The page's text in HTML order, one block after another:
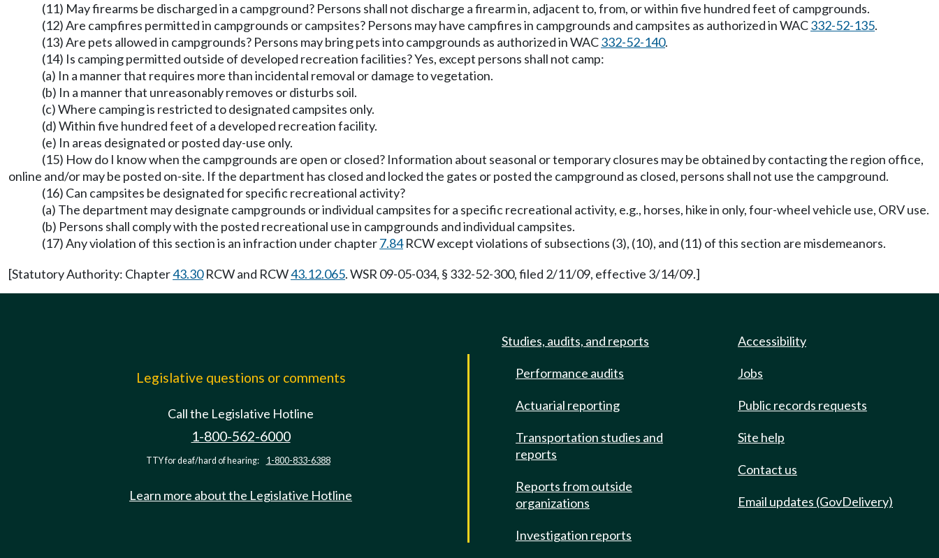
(11) May firearms be discharged in a campground? Persons shall not discharge a firearm in, adjacent to, from, or within five hundred feet of campgrounds.
(12) Are campfires permitted in campgrounds or campsites? Persons may have campfires in campgrounds and campsites as authorized in WAC332-52-135.
(13) Are pets allowed in campgrounds? Persons may bring pets into campgrounds as authorized in WAC332-52-140.
(14) Is camping permitted outside of developed recreation facilities? Yes, except persons shall not camp:
(a) In a manner that requires more than incidental removal or damage to vegetation.
(b) In a manner that unreasonably removes or disturbs soil.
(c) Where camping is restricted to designated campsites only.
(d) Within five hundred feet of a developed recreation facility.
(e) In areas designated or posted day-use only.
(15) How do I know when the campgrounds are open or closed? Information about seasonal or temporary closures may be obtained by contacting the region office,
online and/or may be posted on-site. If the department has closed and locked the gates or posted the campground as closed, persons shall not use the campground.
(16) Can campsites be designated for specific recreational activity?
(a) The department may designate campgrounds or individual campsites for a specific recreational activity, e.g., horses, hike in only, four-wheel vehicle use, ORV use.
(b) Persons shall comply with the posted recreational use in campgrounds and individual campsites.
(17) Any violation of this section is an infraction under chapter7.84RCW except violations of subsections (3), (10), and (11) of this section are misdemeanors.
[Statutory Authority: Chapter43.30RCW and RCW43.12.065. WSR 09-05-034, § 332-52-300, filed 2/11/09, effective 3/14/09.]
Legislative questions or comments
Call the Legislative Hotline
1-800-562-6000
TTY for deaf/hard of hearing: 1-800-833-6388
Learn more about the Legislative Hotline
Studies, audits, and reports
Performance audits
Actuarial reporting
Transportation studies and
reports
Reports from outside
organizations
Investigation reports
Accessibility
Jobs
Public records requests
Site help
Contact us
Email updates (GovDelivery)